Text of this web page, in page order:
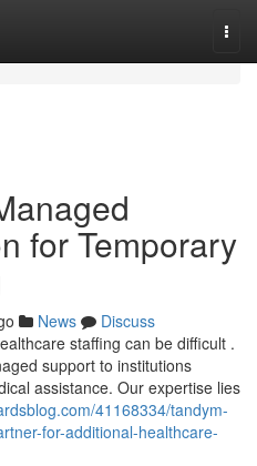
for Temporary
News
Discuss
staffing can be difficult .
support to institutions
assistance. Our expertise lies
41168334/tandym-
for-additional-healthcare-